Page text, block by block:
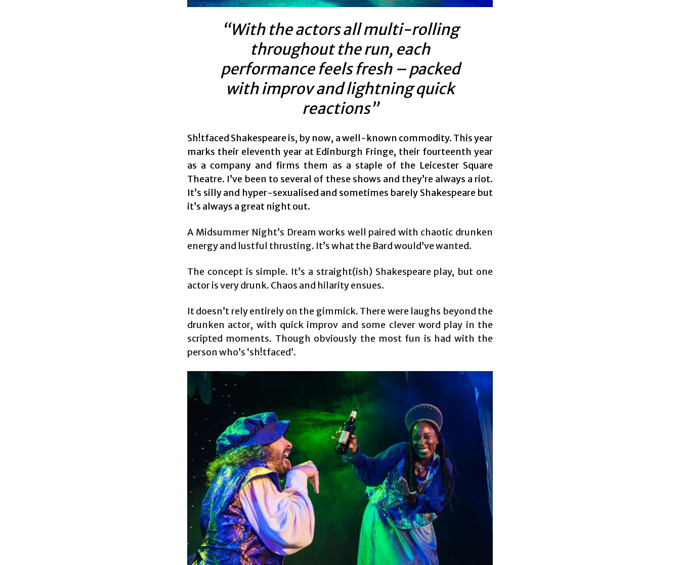
“With the actors all multi-rolling
throughout the run, each
performance feels fresh – packed
with improv and lightning quick
reactions”
Sh!tfaced Shakespeare is, by now, a well-known commodity. This year
marks their eleventh year at Edinburgh Fringe, their fourteenth year
as a company and firms them as a staple of the Leicester Square
Theatre. I’ve been to several of these shows and they’re always a riot.
It’s silly and hyper-sexualised and sometimes barely Shakespeare but
it’s always a great night out.
A Midsummer Night’s Dream works well paired with chaotic drunken
energy and lustful thrusting. It’s what the Bard would’ve wanted.
The concept is simple. It’s a straight(ish) Shakespeare play, but one
actor is very drunk. Chaos and hilarity ensues.
It doesn’t rely entirely on the gimmick. There were laughs beyond the
drunken actor, with quick improv and some clever word play in the
scripted moments. Though obviously the most fun is had with the
person who’s ‘sh!tfaced’.